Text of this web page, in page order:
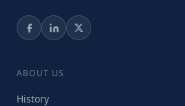
ABOUT US
History